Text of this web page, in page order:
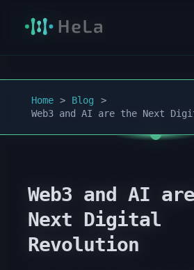
Home
Blog
Web3 and AI are the Next
Web3 and AI
Next Digital
Revolution